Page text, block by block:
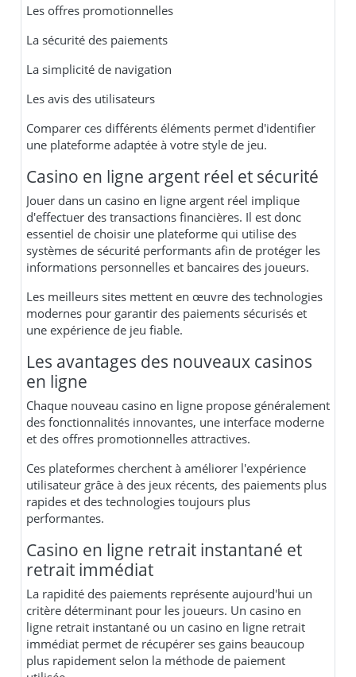
Les offres promotionnelles
La sécurité des paiements
La simplicité de navigation
Les avis des utilisateurs
Comparer ces différents éléments permet d'identifier
une plateforme adaptée à votre style de jeu.
Casino en ligne argent réel et sécurité
Jouer dans un casino en ligne argent réel implique
d'effectuer des transactions financières. Il est donc
essentiel de choisir une plateforme qui utilise des
systèmes de sécurité performants afin de protéger les
informations personnelles et bancaires des joueurs.
Les meilleurs sites mettent en œuvre des technologies
modernes pour garantir des paiements sécurisés et
une expérience de jeu fiable.
Les avantages des nouveaux casinos
en ligne
Chaque nouveau casino en ligne propose généralement
des fonctionnalités innovantes, une interface moderne
et des offres promotionnelles attractives.
Ces plateformes cherchent à améliorer l'expérience
utilisateur grâce à des jeux récents, des paiements plus
rapides et des technologies toujours plus
performantes.
Casino en ligne retrait instantané et
retrait immédiat
La rapidité des paiements représente aujourd'hui un
critère déterminant pour les joueurs. Un casino en
ligne retrait instantané ou un casino en ligne retrait
immédiat permet de récupérer ses gains beaucoup
plus rapidement selon la méthode de paiement